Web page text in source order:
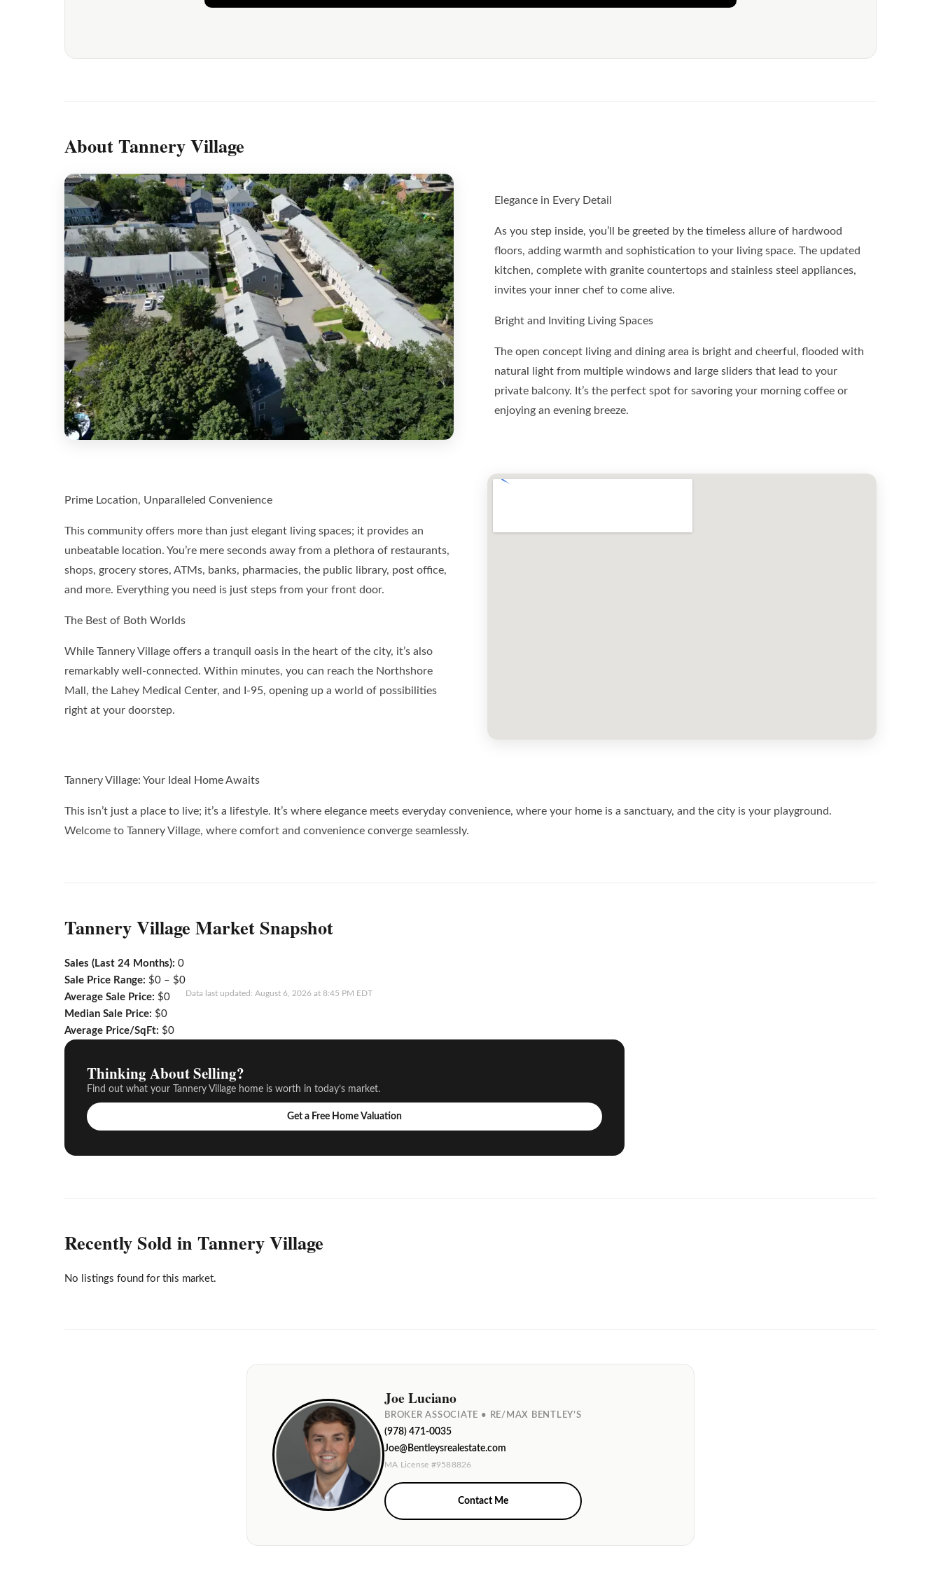
About Tannery Village
Elegance in Every Detail
As you step inside, you’ll be greeted by the timeless allure of hardwood
floors, adding warmth and sophistication to your living space. The updated
kitchen, complete with granite countertops and stainless steel appliances,
invites your inner chef to come alive.
Bright and Inviting Living Spaces
The open concept living and dining area is bright and cheerful, flooded with
natural light from multiple windows and large sliders that lead to your
private balcony. It’s the perfect spot for savoring your morning coffee or
enjoying an evening breeze.
Prime Location, Unparalleled Convenience
This community offers more than just elegant living spaces; it provides an
unbeatable location. You’re mere seconds away from a plethora of restaurants,
shops, grocery stores, ATMs, banks, pharmacies, the public library, post office,
and more. Everything you need is just steps from your front door.
The Best of Both Worlds
While Tannery Village offers a tranquil oasis in the heart of the city, it’s also
remarkably well-connected. Within minutes, you can reach the Northshore
Mall, the Lahey Medical Center, and I-95, opening up a world of possibilities
right at your doorstep.
Tannery Village: Your Ideal Home Awaits
This isn’t just a place to live; it’s a lifestyle. It’s where elegance meets everyday convenience, where your home is a sanctuary, and the city is your playground.
Welcome to Tannery Village, where comfort and convenience converge seamlessly.
Tannery Village Market Snapshot
Sales (Last 24 Months): 0
Sale Price Range: $0 – $0
Average Sale Price: $0
Median Sale Price: $0
Average Price/SqFt: $0
Data last updated: August 6, 2026 at 8:45 PM EDT
Thinking About Selling?
Find out what your Tannery Village home is worth in today’s market.
Get a Free Home Valuation
Recently Sold in Tannery Village
No listings found for this market.
Joe Luciano
BROKER ASSOCIATE • RE/MAX BENTLEY’S
(978) 471-0035
Joe@Bentleysrealestate.com
MA License #9588826
Contact Me